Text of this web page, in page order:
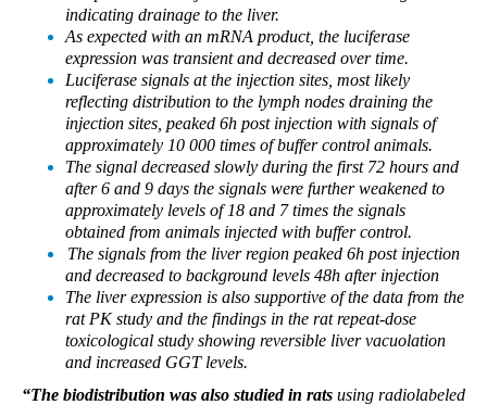
indicating drainage to the liver.
As expected with an mRNA product, the luciferase
expression was transient and decreased over time.
Luciferase signals at the injection sites, most likely
reflecting distribution to the lymph nodes draining the
injection sites, peaked 6h post injection with signals of
approximately 10 000 times of buffer control animals.
The signal decreased slowly during the first 72 hours and
after 6 and 9 days the signals were further weakened to
approximately levels of 18 and 7 times the signals
obtained from animals injected with buffer control.
The signals from the liver region peaked 6h post injection
and decreased to background levels 48h after injection
The liver expression is also supportive of the data from the
rat PK study and the findings in the rat repeat-dose
toxicological study showing reversible liver vacuolation
and increased GGT levels.
“The biodistribution was also studied in rats using radiolabeled